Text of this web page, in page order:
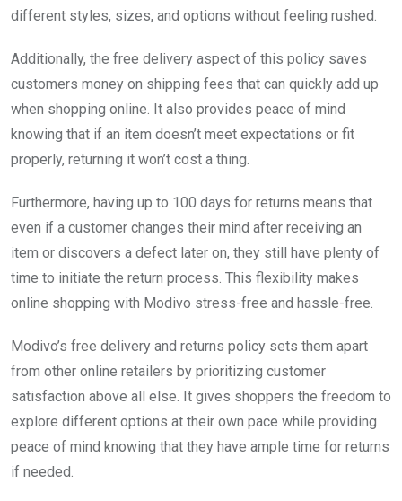
different styles, sizes, and options without feeling rushed.
Additionally, the free delivery aspect of this policy saves
customers money on shipping fees that can quickly add up
when shopping online. It also provides peace of mind
knowing that if an item doesn’t meet expectations or fit
properly, returning it won’t cost a thing.
Furthermore, having up to 100 days for returns means that
even if a customer changes their mind after receiving an
item or discovers a defect later on, they still have plenty of
time to initiate the return process. This flexibility makes
online shopping with Modivo stress-free and hassle-free.
Modivo’s free delivery and returns policy sets them apart
from other online retailers by prioritizing customer
satisfaction above all else. It gives shoppers the freedom to
explore different options at their own pace while providing
peace of mind knowing that they have ample time for returns
if needed.